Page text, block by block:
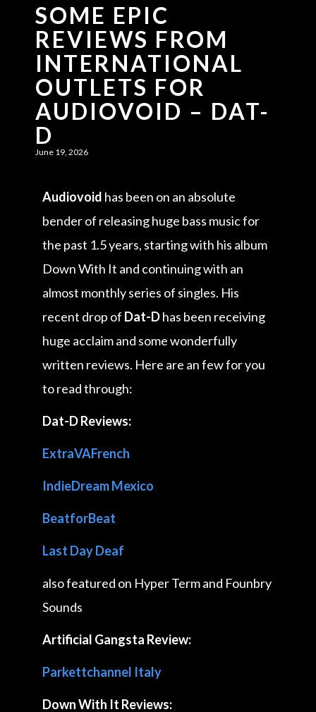
SOME EPIC
REVIEWS FROM
INTERNATIONAL
OUTLETS FOR
AUDIOVOID – DAT-
D
June 19, 2026
Audiovoid has been on an absolute
bender of releasing huge bass music for
the past 1.5 years, starting with his album
Down With It and continuing with an
almost monthly series of singles. His
recent drop of Dat-Dhas been receiving
huge acclaim and some wonderfully
written reviews. Here are an few for you
to read through:
Dat-D Reviews:
ExtraVAFrench
IndieDream Mexico
BeatforBeat
Last Day Deaf
also featured on Hyper Term and Founbry
Sounds
Artificial Gangsta Review:
Parkettchannel Italy
Down With It Reviews: